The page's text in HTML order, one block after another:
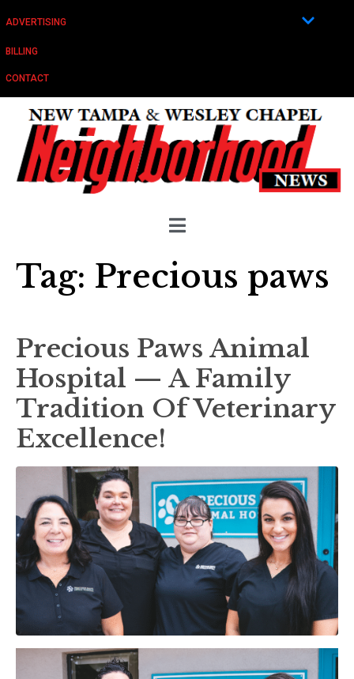
ADVERTISING
BILLING
CONTACT
Tag: Precious paws
Precious Paws Animal
Hospital — A Family
Tradition Of Veterinary
Excellence!